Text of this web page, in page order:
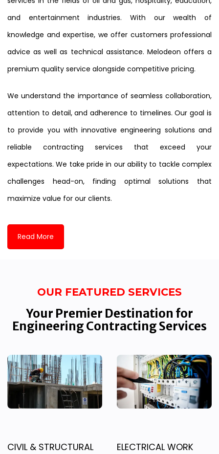
and entertainment industries. With our wealth of
knowledge and expertise, we offer customers professional
advice as well as technical assistance. Melodeon offers a
premium quality service alongside competitive pricing.
We understand the importance of seamless collaboration,
attention to detail, and adherence to timelines. Our goal is
to provide you with innovative engineering solutions and
reliable contracting services that exceed your
expectations. We take pride in our ability to tackle complex
challenges head-on, finding optimal solutions that
maximize value for our clients.
Read More
OUR FEATURED SERVICES
Your Premier Destination for
Engineering Contracting Services
CIVIL & STRUCTURAL ELECTRICAL WORK